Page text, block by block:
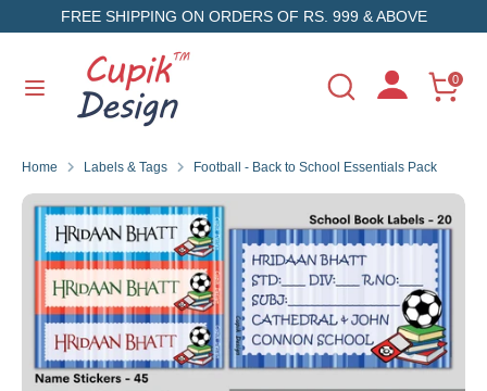
to
FREE SHIPPING ON ORDERS OF RS. 999 & ABOVE
Search
Search
store
0
SearchSearch
our
Home Labels & Tags Football - Back to School Essentials Pack